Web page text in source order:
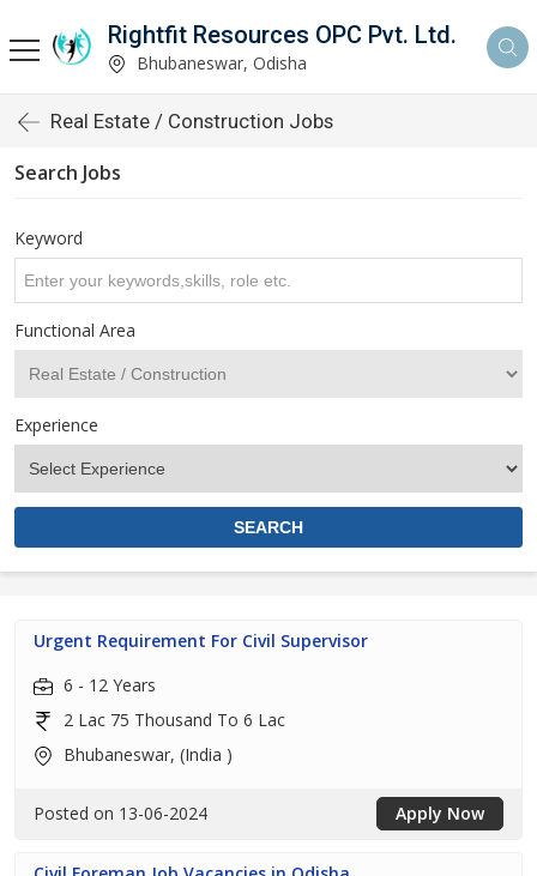
Rightfit Resources OPC Pvt. Ltd.
Bhubaneswar, Odisha
Real Estate / Construction Jobs
Search Jobs
Keyword
Functional Area
Experience
Urgent Requirement For Civil Supervisor
6 - 12 Years
2 Lac 75 Thousand To 6 Lac
Bhubaneswar, (India )
Posted on 13-06-2024 Apply Now